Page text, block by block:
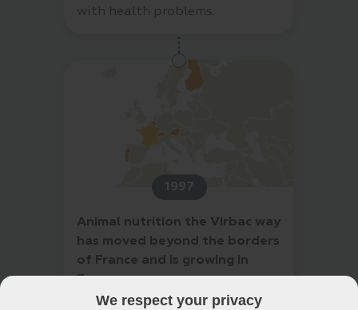
with health problems.
1997
Animal nutrition the Virbac way
has moved beyond the borders
of France and is growing in
Europe
Expert in health and well-being
We respect your privacy